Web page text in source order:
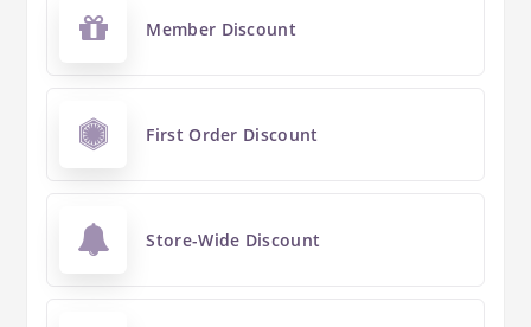
Member Discount
First Order Discount
Store-Wide Discount